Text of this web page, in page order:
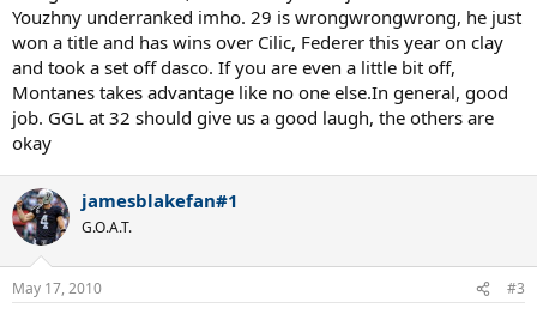
Youzhny underranked imho. 29 is wrongwrongwrong, he just
won a title and has wins over Cilic, Federer this year on clay
and took a set off dasco. If you are even a little bit off,
Montanes takes advantage like no one else.In general, good
job. GGL at 32 should give us a good laugh, the others are
okay
jamesblakefan#1
G.O.A.T.
May 17, 2010 #3